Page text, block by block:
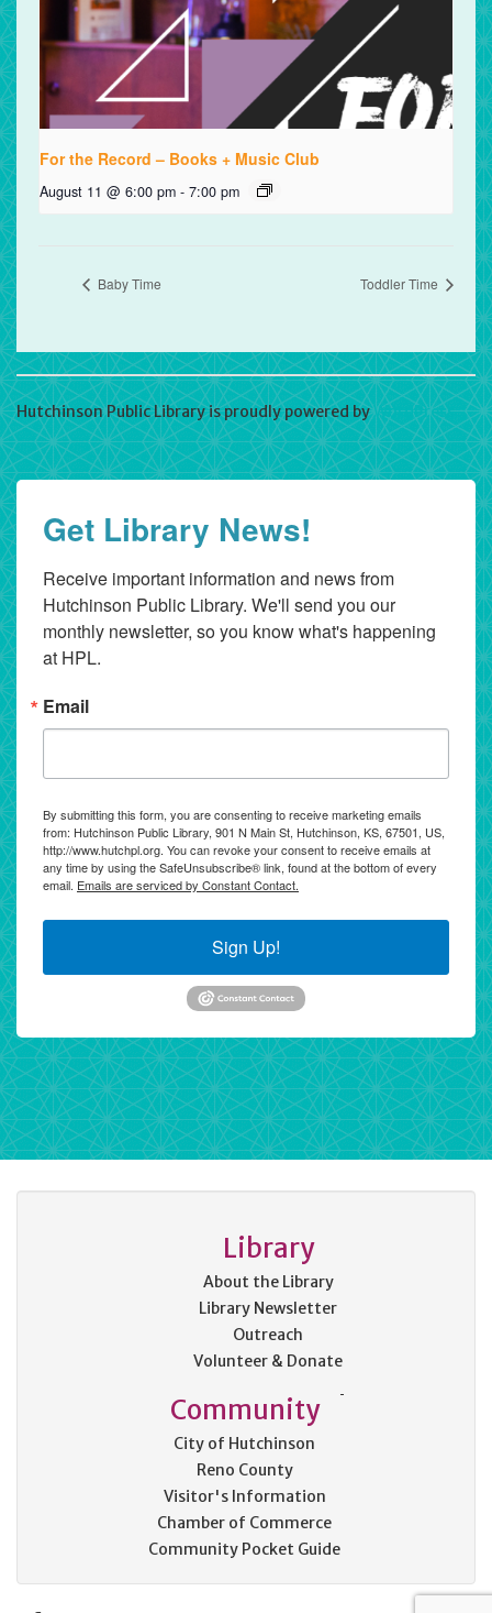
For the Record – Books + Music Club
August 11 @ 6:00 pm - 7:00 pm
Baby Time Toddler Time
Hutchinson Public Library is proudly powered byWordPress
Get Library News!
Receive important information and news from
Hutchinson Public Library. We'll send you our
monthly newsletter, so you know what's happening
at HPL.
Email
By submitting this form, you are consenting to receive marketing emails
from: Hutchinson Public Library, 901 N Main St, Hutchinson, KS, 67501, US,
http://www.hutchpl.org. You can revoke your consent to receive emails at
any time by using the SafeUnsubscribe® link, found at the bottom of every
email. Emails are serviced by Constant Contact.
Sign Up!
Library
About the Library
Library Newsletter
Outreach
Volunteer & Donate
Community
City of Hutchinson
Reno County
Visitor's Information
Chamber of Commerce
Community Pocket Guide